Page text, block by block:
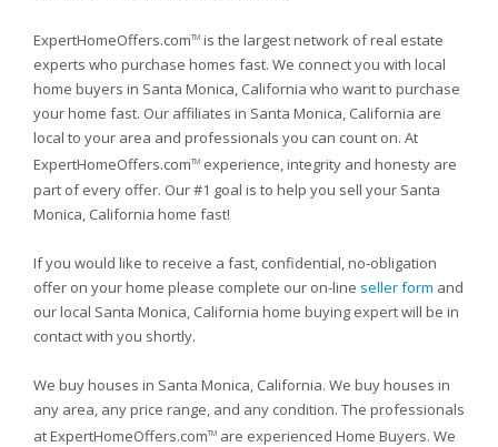
ExpertHomeOffers.comTM is the largest network of real estate
experts who purchase homes fast. We connect you with local
home buyers in Santa Monica, California who want to purchase
your home fast. Our affiliates in Santa Monica, California are
local to your area and professionals you can count on. At
ExpertHomeOffers.comTM experience, integrity and honesty are
part of every offer. Our #1 goal is to help you sell your Santa
Monica, California home fast!
If you would like to receive a fast, confidential, no-obligation
offer on your home please complete our on-line seller form and
our local Santa Monica, California home buying expert will be in
contact with you shortly.
We buy houses in Santa Monica, California. We buy houses in
any area, any price range, and any condition. The professionals
at ExpertHomeOffers.comTM are experienced Home Buyers. We